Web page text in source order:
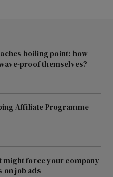
boiling point: how
proof themselves?
Affiliate Programme
might force your company
on job ads